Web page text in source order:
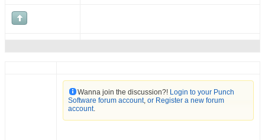
Wanna join the discussion?! Login to your Punch
Software forum account,or Register a new forum
account.